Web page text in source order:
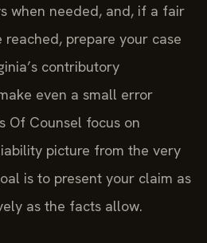
when needed, and, if a fair
prepare your case
contributory
even a small error
Of Counsel focus on
picture from the very
is to present your claim as
as the facts allow.